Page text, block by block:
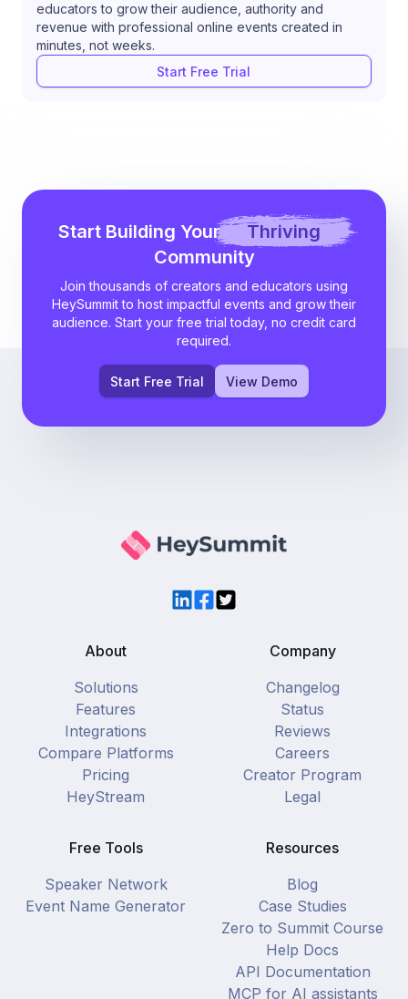
educators to grow their audience, authority and
revenue with professional online events created in
minutes, not weeks.
Start Free Trial
Start Building Your
Thriving
Community
Join thousands of creators and educators using
HeySummit to host impactful events and grow their
audience. Start your free trial today, no credit card
required.
Start Free Trial View Demo
LinkedIn
Facebook
Twitter
About
Solutions
Features
Integrations
Compare Platforms
Pricing
HeyStream
Company
Changelog
Status
Reviews
Careers
Creator Program
Legal
Free Tools
Speaker Network
Event Name Generator
Resources
Blog
Case Studies
Zero to Summit Course
Help Docs
API Documentation
MCP for AI assistants